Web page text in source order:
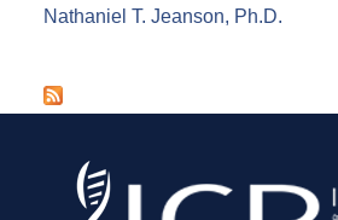
Nathaniel T. Jeanson, Ph.D.
a